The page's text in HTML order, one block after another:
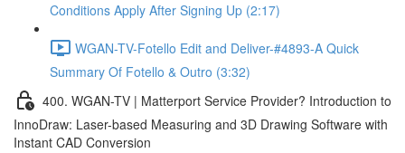
Conditions Apply After Signing Up (2:17)
WGAN-TV-Fotello Edit and Deliver-#4893-A Quick
Summary Of Fotello & Outro (3:32)
400. WGAN-TV | Matterport Service Provider? Introduction to
InnoDraw: Laser-based Measuring and 3D Drawing Software with
Instant CAD Conversion